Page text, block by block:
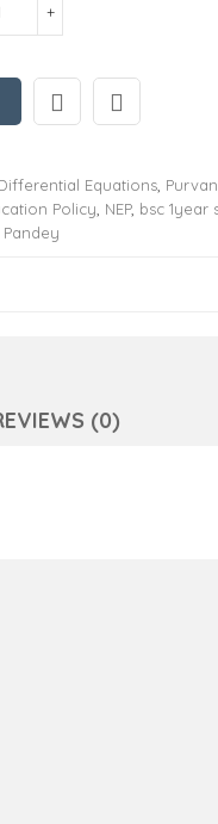
Equations
Policy NEP, bsc 1year
Pandey
(0)